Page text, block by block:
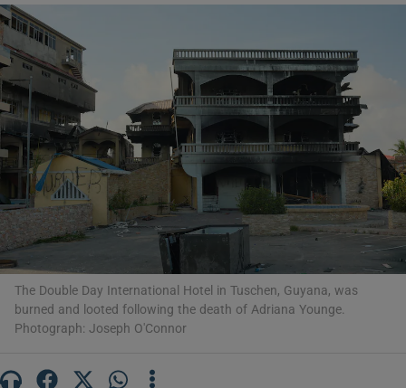
Show Motors sub sections
Show Podcasts sub sections
The Double Day International Hotel in Tuschen, Guyana, was
burned and looted following the death of Adriana Younge.
Photograph: Joseph O'Connor